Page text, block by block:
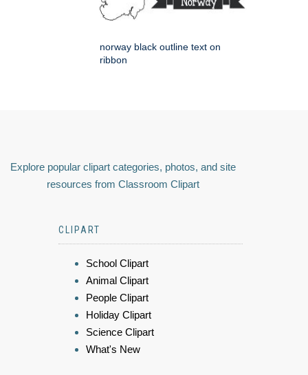
norway black outline text on
ribbon
Explore popular clipart categories, photos, and site
resources from Classroom Clipart
CLIPART
School Clipart
Animal Clipart
People Clipart
Holiday Clipart
Science Clipart
What's New